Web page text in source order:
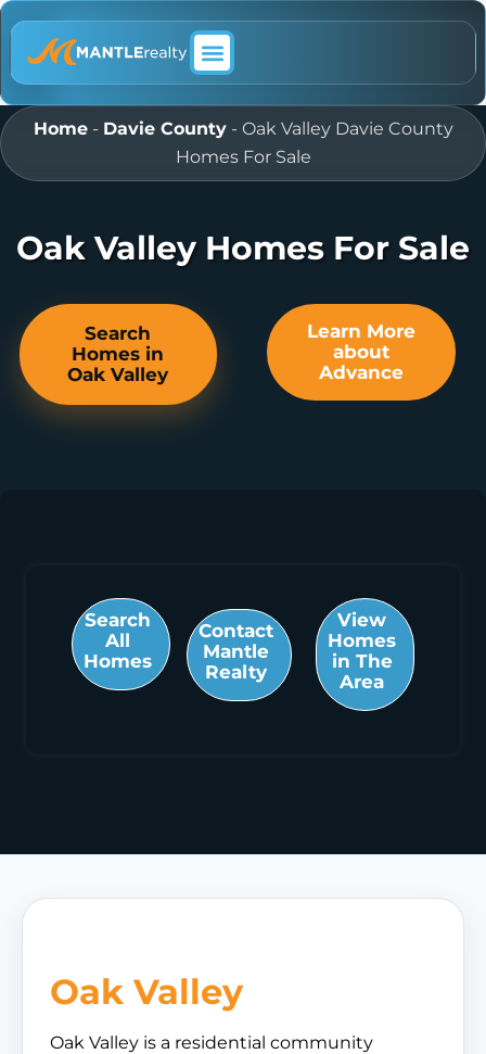
Home- Davie County- Oak Valley Davie County
Homes For Sale
Oak Valley Homes For Sale
Search
Homes in
Oak Valley
Learn More
about
Advance
Search
All
Homes
Contact
Mantle
Realty
View
Homes
in The
Area
Oak Valley
Oak Valley is a residential community